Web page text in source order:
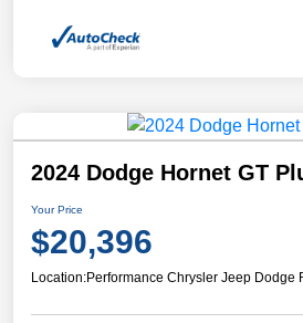
2024 Dodge Hornet GT
Your Price
$20,396
Location:Performance Chrysler Jeep Dodge